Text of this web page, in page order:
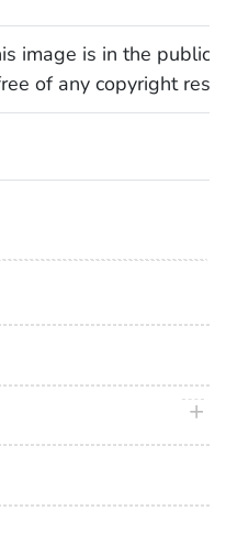
image is in the public
of any copyright